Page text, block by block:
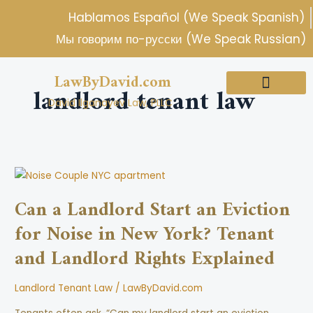
Hablamos Español (We Speak Spanish)
Мы говорим по-русски (We Speak Russian)
LawByDavid.com
David Ilganayev Law, PLLC
landlord tenant law
Can a Landlord Start an Eviction
for Noise in New York? Tenant
and Landlord Rights Explained
Landlord Tenant Law /LawByDavid.com
Can
Landlord
Start
an
Eviction